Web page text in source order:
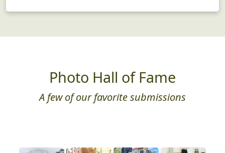
Photo Hall of Fame
A few of our favorite submissions